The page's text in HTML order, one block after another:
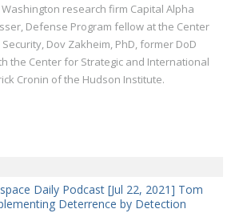
research firm Capital Alpha
Defense Program fellow at the Center
Dov Zakheim, PhD, former DoD
the Center for Strategic and International
Cronin of the Hudson Institute.
Daily Podcast [Jul 22, 2021] Tom
Deterrence by Detection